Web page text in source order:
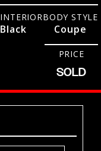
INTERIOR
Black
BODY STYLE
Coupe
PRICE
SOLD